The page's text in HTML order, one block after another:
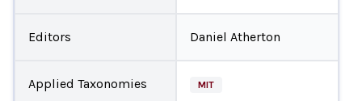
Editors Daniel Atherton
Applied Taxonomies MIT